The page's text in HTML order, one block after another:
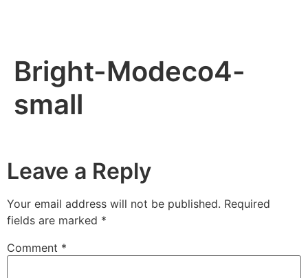
Bright-Modeco4-
small
Leave a Reply
Your email address will not be published. Required
fields are marked *
Comment *